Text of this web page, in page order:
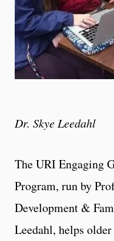
Dr. Skye Leedahl
The URI Engaging
Program, run by
Development &
Leedahl, helps